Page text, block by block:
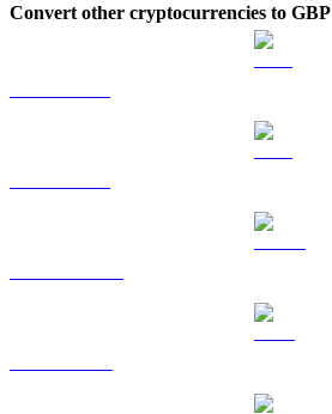
Convert other cryptocurrencies to GBP